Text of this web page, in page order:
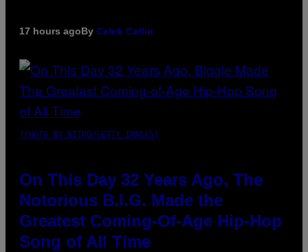
17 hours agoBy Caleb Catlin
(PHOTO BY NITRO/GETTY IMAGES)
On This Day 32 Years Ago, The
Notorious B.I.G. Made the
Greatest Coming-Of-Age Hip-Hop
Song of All Time